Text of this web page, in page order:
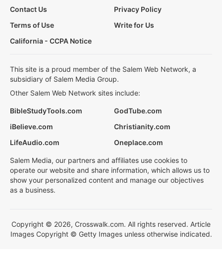
Contact Us
Privacy Policy
Terms of Use
Write for Us
California - CCPA Notice
This site is a proud member of the Salem Web Network, a
subsidiary of Salem Media Group.
Other Salem Web Network sites include:
BibleStudyTools.com
GodTube.com
iBelieve.com
Christianity.com
LifeAudio.com
Oneplace.com
Salem Media, our partners and affiliates use cookies to
operate our website and share information, which allows us to
show your personalized content and manage our objectives
as a business.
Copyright © 2026, Crosswalk.com. All rights reserved. Article
Images Copyright © Getty Images unless otherwise indicated.